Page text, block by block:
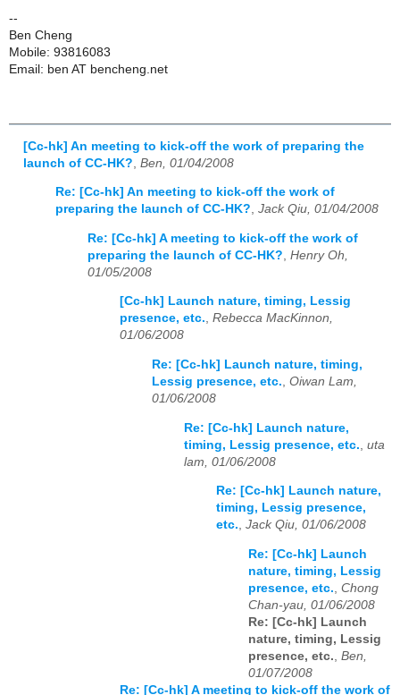
--
Ben Cheng
Mobile: 93816083
Email: ben AT bencheng.net
[Cc-hk] An meeting to kick-off the work of preparing the
launch of CC-HK? Ben, 01/04/2008
Re: [Cc-hk] An meeting to kick-off the work of
preparing the launch of CC-HK?, Jack Qiu, 01/04/2008
Re: [Cc-hk] A meeting to kick-off the work of
preparing the launch of CC-HK? Henry Oh,
01/05/2008
[Cc-hk] Launch nature, timing, Lessig
presence, etc., Rebecca MacKinnon,
01/06/2008
Re: [Cc-hk] Launch nature, timing,
Lessig presence, etc., Oiwan Lam,
01/06/2008
Re: [Cc-hk] Launch nature,
timing, Lessig presence, etc. uta
lam, 01/06/2008
Re: [Cc-hk] Launch nature,
timing, Lessig presence,
etc., Jack Qiu, 01/06/2008
Re: [Cc-hk] Launch
nature, timing, Lessig
presence, etc. Chong
Chan-yau, 01/06/2008
Re: [Cc-hk] Launch
nature, timing, Lessig
presence, etc. Ben,
01/07/2008
Re: [Cc-hk] A meeting to kick-off the work of